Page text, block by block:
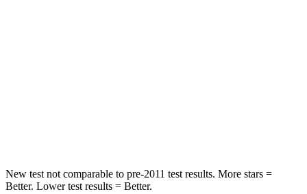
New test not comparable to pre-2011 test results. More stars =
Better. Lower test results = Better.